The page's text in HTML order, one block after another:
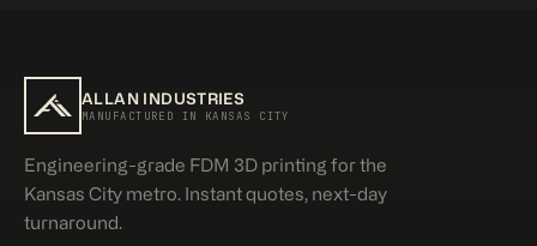
ALLAN INDUSTRIES
MANUFACTURED IN KANSAS CITY
Engineering-grade FDM 3D printing for the
Kansas City metro. Instant quotes, next-day
turnaround.